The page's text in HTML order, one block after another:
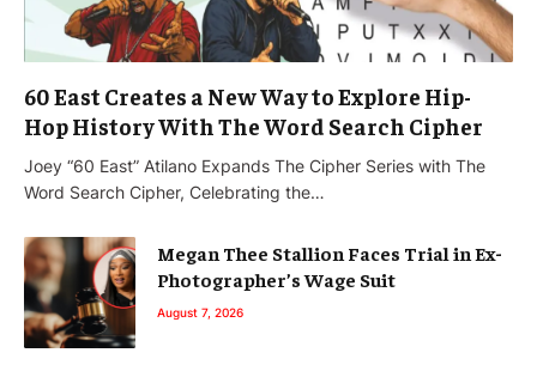
60 East Creates a New Way to Explore Hip-
Hop History With The Word Search Cipher
Joey “60 East” Atilano Expands The Cipher Series with The
Word Search Cipher, Celebrating the…
Megan Thee Stallion Faces Trial in Ex-
Photographer’s Wage Suit
August 7, 2026